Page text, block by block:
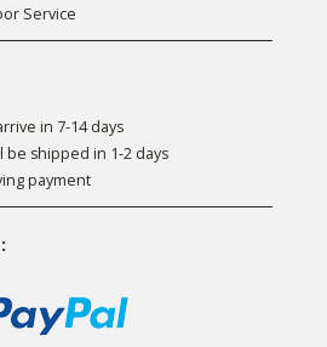
Service
in 7-14 days
be shipped in 1-2 days
payment